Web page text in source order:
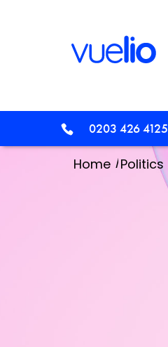
0203 426 4125
Home /Politics